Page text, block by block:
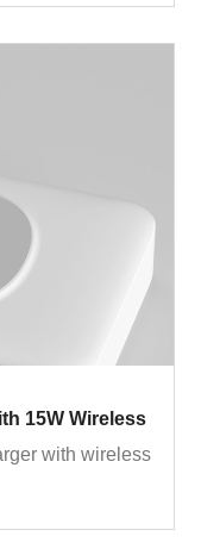
15W Wireless
with wireless